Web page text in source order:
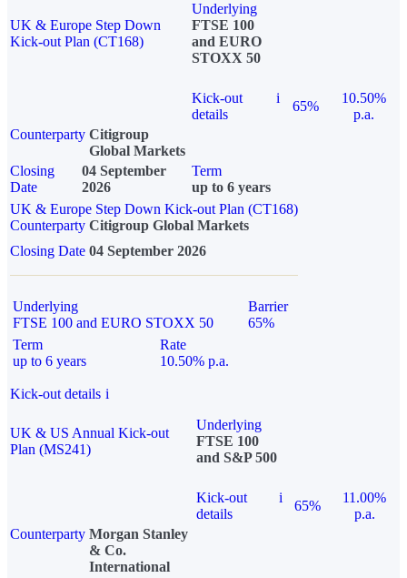
UK & Europe Step Down
Kick-out Plan (CT168)
Underlying
FTSE 100
and EURO
STOXX 50
Kick-out
details
i
65%
10.50%
p.a.
Counterparty Citigroup
Global Markets
Closing
Date
04 September
2026
Term
up to 6 years
UK & Europe Step Down Kick-out Plan (CT168)
Counterparty Citigroup Global Markets
Closing Date 04 September 2026
Underlying
FTSE 100 and EURO STOXX 50
Barrier
65%
Term
up to 6 years
Rate
10.50% p.a.
Kick-out details i
UK & US Annual Kick-out
Plan (MS241)
Underlying
FTSE 100
and S&P 500
Kick-out
details
i
65%
11.00%
p.a.
Counterparty Morgan Stanley
& Co.
International